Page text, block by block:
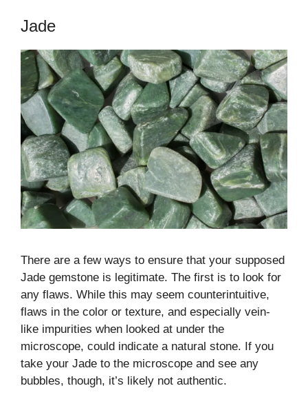
Jade
There are a few ways to ensure that your supposed
Jade gemstone is legitimate. The first is to look for
any flaws. While this may seem counterintuitive,
flaws in the color or texture, and especially vein-
like impurities when looked at under the
microscope, could indicate a natural stone. If you
take your Jade to the microscope and see any
bubbles, though, it’s likely not authentic.